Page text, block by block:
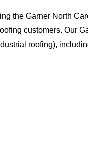
the Garner North
customers. Our
roofing),